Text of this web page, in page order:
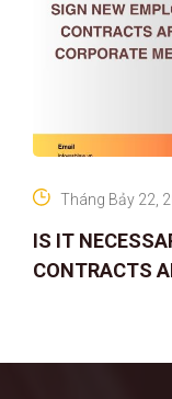
IS IT
CONTRACTS
Tháng Bảy 22,